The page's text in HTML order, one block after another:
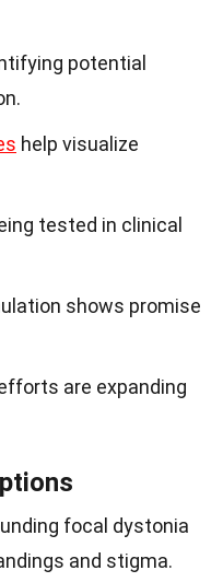
potential
help visualize
tested in clinical
shows promise
are expanding
focal dystonia
and stigma.